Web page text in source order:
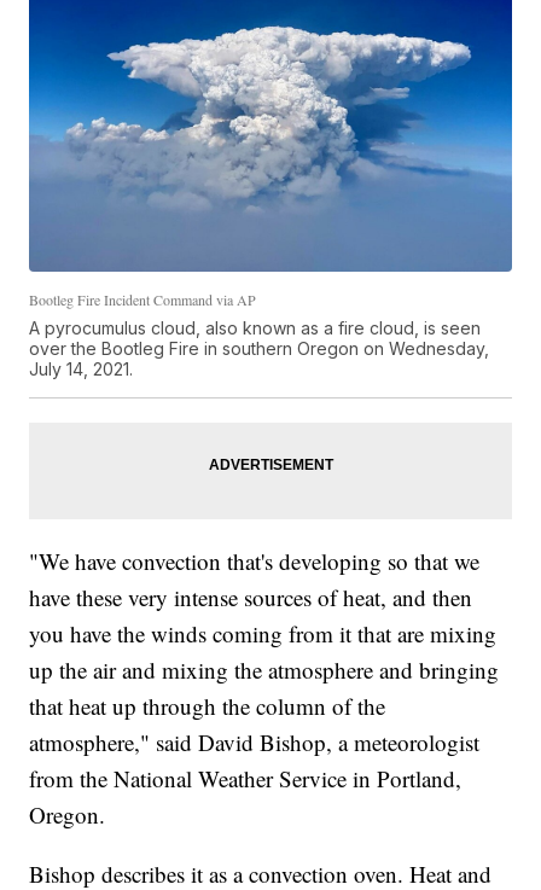
Bootleg Fire Incident Command via AP
A pyrocumulus cloud, also known as a fire cloud, is seen
over the Bootleg Fire in southern Oregon on Wednesday,
July 14, 2021.
"We have convection that's developing so that we
have these very intense sources of heat, and then
you have the winds coming from it that are mixing
up the air and mixing the atmosphere and bringing
that heat up through the column of the
atmosphere," said David Bishop, a meteorologist
from the National Weather Service in Portland,
Oregon.
Bishop describes it as a convection oven. Heat and